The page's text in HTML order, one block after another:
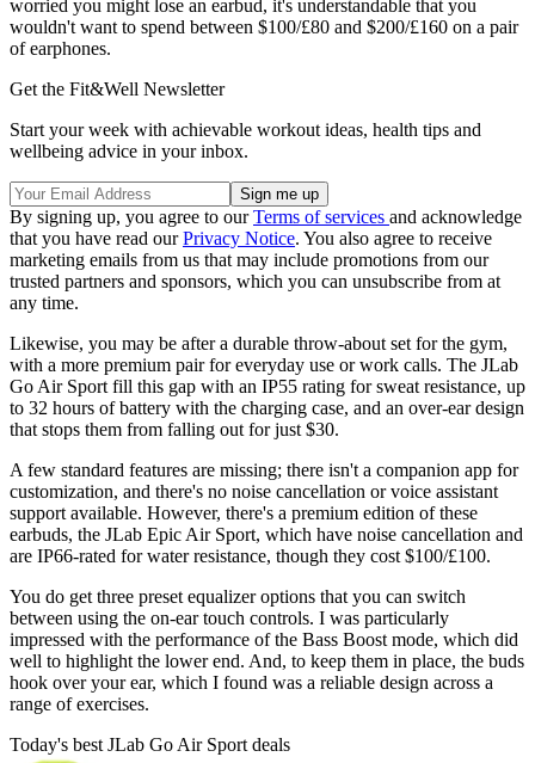
worried you might lose an earbud, it's understandable that you
wouldn't want to spend between $100/£80 and $200/£160 on a pair
of earphones.
Get the Fit&Well Newsletter
Start your week with achievable workout ideas, health tips and
wellbeing advice in your inbox.
By signing up, you agree to ourTerms of services and acknowledge
that you have read ourPrivacy Notice. You also agree to receive
marketing emails from us that may include promotions from our
trusted partners and sponsors, which you can unsubscribe from at
any time.
Likewise, you may be after a durable throw-about set for the gym,
with a more premium pair for everyday use or work calls. The JLab
Go Air Sport fill this gap with an IP55 rating for sweat resistance, up
to 32 hours of battery with the charging case, and an over-ear design
that stops them from falling out for just $30.
A few standard features are missing; there isn't a companion app for
customization, and there's no noise cancellation or voice assistant
support available. However, there's a premium edition of these
earbuds, the JLab Epic Air Sport, which have noise cancellation and
are IP66-rated for water resistance, though they cost $100/£100.
You do get three preset equalizer options that you can switch
between using the on-ear touch controls. I was particularly
impressed with the performance of the Bass Boost mode, which did
well to highlight the lower end. And, to keep them in place, the buds
hook over your ear, which I found was a reliable design across a
range of exercises.
Today's best JLab Go Air Sport deals